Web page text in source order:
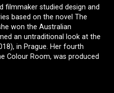
filmmaker studied design and
based on the novel The
won the Australian
an untraditional look at the
in Prague. Her fourth
Colour Room, was produced